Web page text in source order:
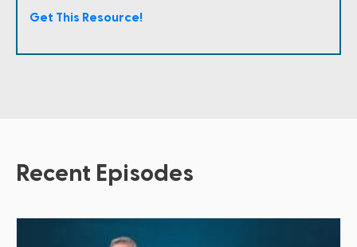
Get This Resource!
Recent Episodes